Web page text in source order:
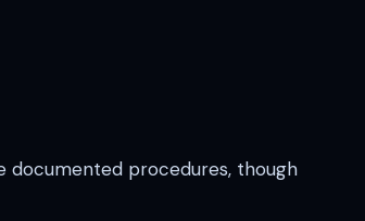
documented procedures, though